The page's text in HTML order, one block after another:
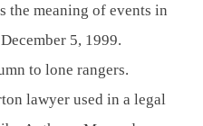
the meaning of events in
5, 1999.
to lone rangers.
lawyer used in a legal